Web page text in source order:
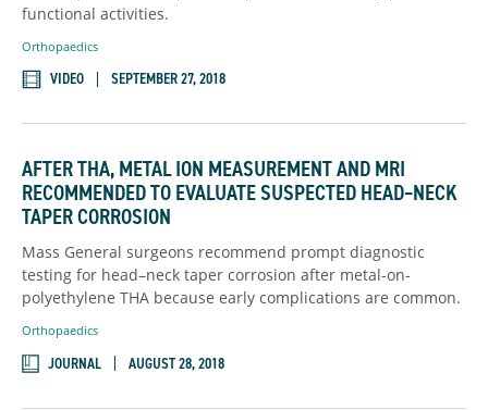
functional activities.
Orthopaedics
VIDEO SEPTEMBER 27, 2018
AFTER THA, METAL ION MEASUREMENT AND MRI
RECOMMENDED TO EVALUATE SUSPECTED HEAD–NECK
TAPER CORROSION
Mass General surgeons recommend prompt diagnostic
testing for head–neck taper corrosion after metal-on-
polyethylene THA because early complications are common.
Orthopaedics
JOURNAL AUGUST 28, 2018